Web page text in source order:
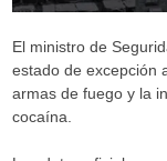
El ministro de
estado de excepción
armas de fuego y la
cocaína.